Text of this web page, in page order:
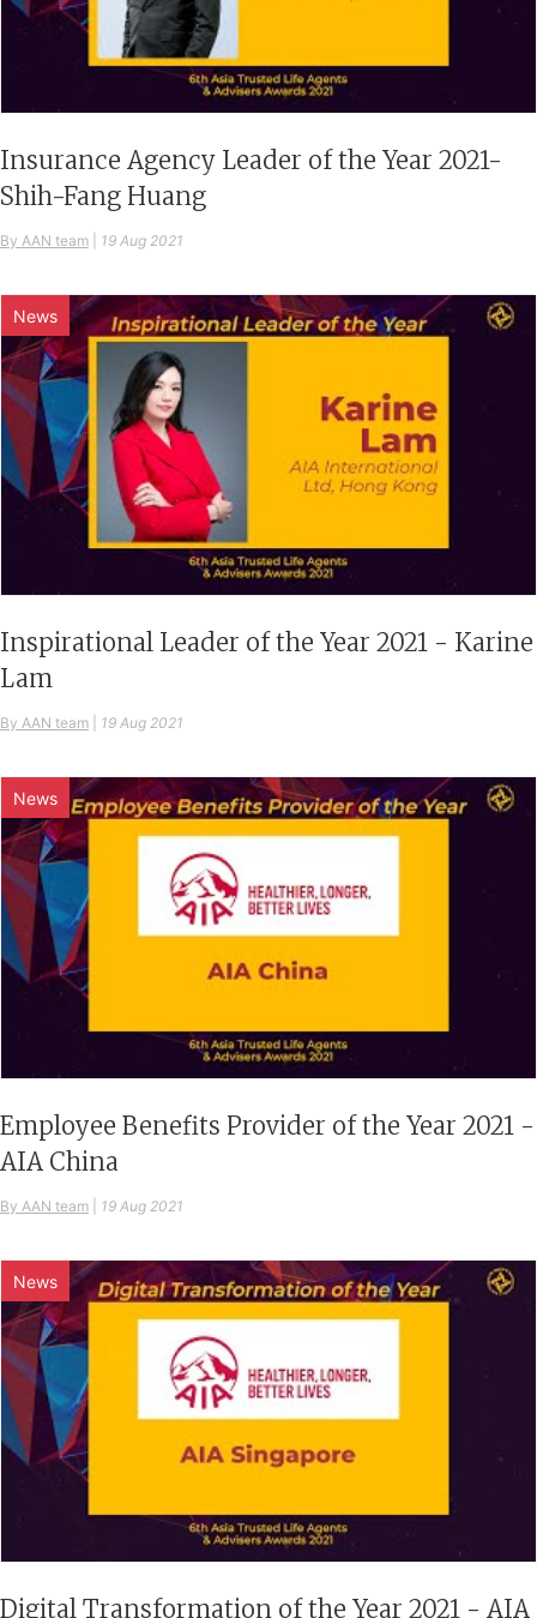
Insurance Agency Leader of the Year 2021-
Shih-Fang Huang
By AAN team 19 Aug 2021
News
Inspirational Leader of the Year 2021 - Karine
Lam
By AAN team 19 Aug 2021
News
Employee Benefits Provider of the Year 2021 -
AIA China
By AAN team 19 Aug 2021
News
Digital Transformation of the Year 2021 - AIA